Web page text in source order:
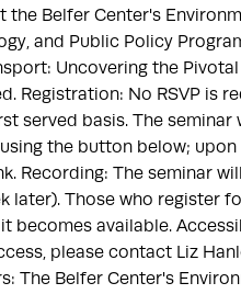
the Belfer Center's
and Public Policy
Uncovering the
Registration: No RSVP is
served basis. The
the button below;
Recording: The seminar
later). Those who register
becomes available.
please contact Liz
The Belfer Center's